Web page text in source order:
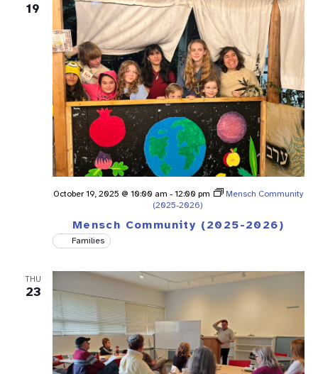
19
Mensch Community (2025-2026)
October 19, 2025 @ 10:00 am - 12:00 pm
Mensch Community
(2025-2026)
Families
THU
23